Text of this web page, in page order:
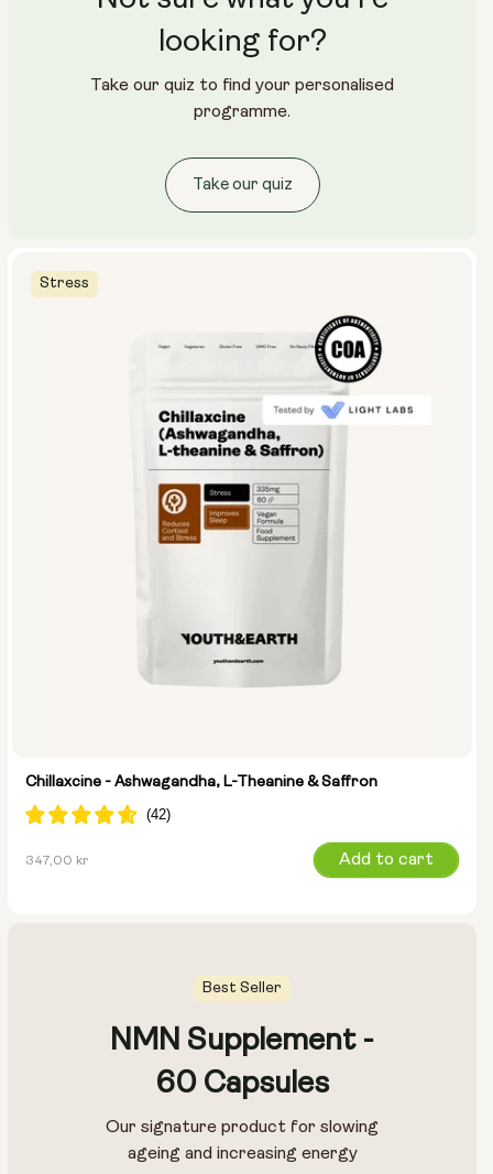
Stress
Chillaxcine - Ashwagandha, L-Theanine & Saffron
Regular
347,00 kr Add to cart
Best Seller
NMN Supplement -
60 Capsules
Our signature product for slowing
ageing and increasing energy
looking for?
Take our quiz to find your personalised
programme.
Take our quiz